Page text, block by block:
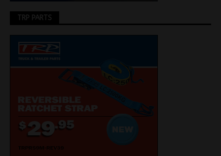
TRP PARTS